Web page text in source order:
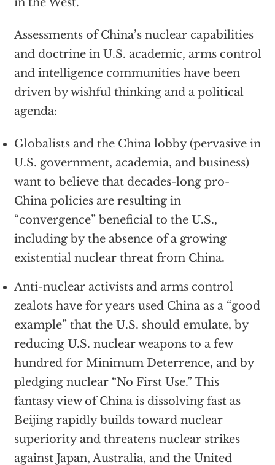
in the West.
Assessments of China’s nuclear capabilities
and doctrine in U.S. academic, arms control
and intelligence communities have been
driven by wishful thinking and a political
agenda:
Globalists and the China lobby (pervasive in
U.S. government, academia, and business)
want to believe that decades-long pro-
China policies are resulting in
“convergence” beneficial to the U.S.,
including by the absence of a growing
existential nuclear threat from China.
Anti-nuclear activists and arms control
zealots have for years used China as a “good
example” that the U.S. should emulate, by
reducing U.S. nuclear weapons to a few
hundred for Minimum Deterrence, and by
pledging nuclear “No First Use.” This
fantasy view of China is dissolving fast as
Beijing rapidly builds toward nuclear
superiority and threatens nuclear strikes
against Japan, Australia, and the United